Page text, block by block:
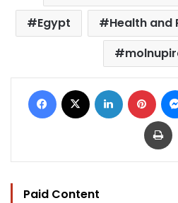
Egypt
Health and
Facebook LinkedIn
Paid Content